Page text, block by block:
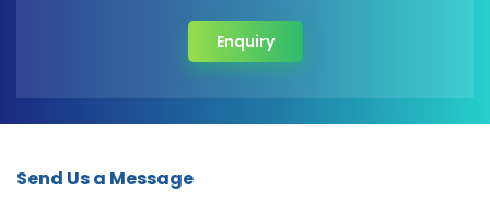
Enquiry
Send Us a Message